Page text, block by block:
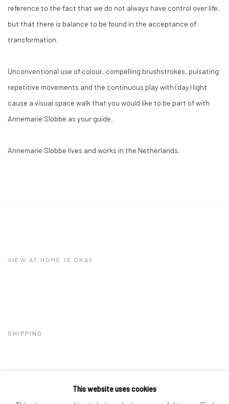
reference to the fact that we do not always have control over life,
but that there is balance to be found in the acceptance of
transformation.
Unconventional use of colour, compelling brushstrokes, pulsating
repetitive movements and the continuous play with (day) light
cause a visual space walk that you would like to be part of with
Annemarie Slobbe as your guide.
Annemarie Slobbe lives and works in the Netherlands.
VIEW AT HOME IS OKAY
SHIPPING
BUYER PROTECTIONThis website uses cookies